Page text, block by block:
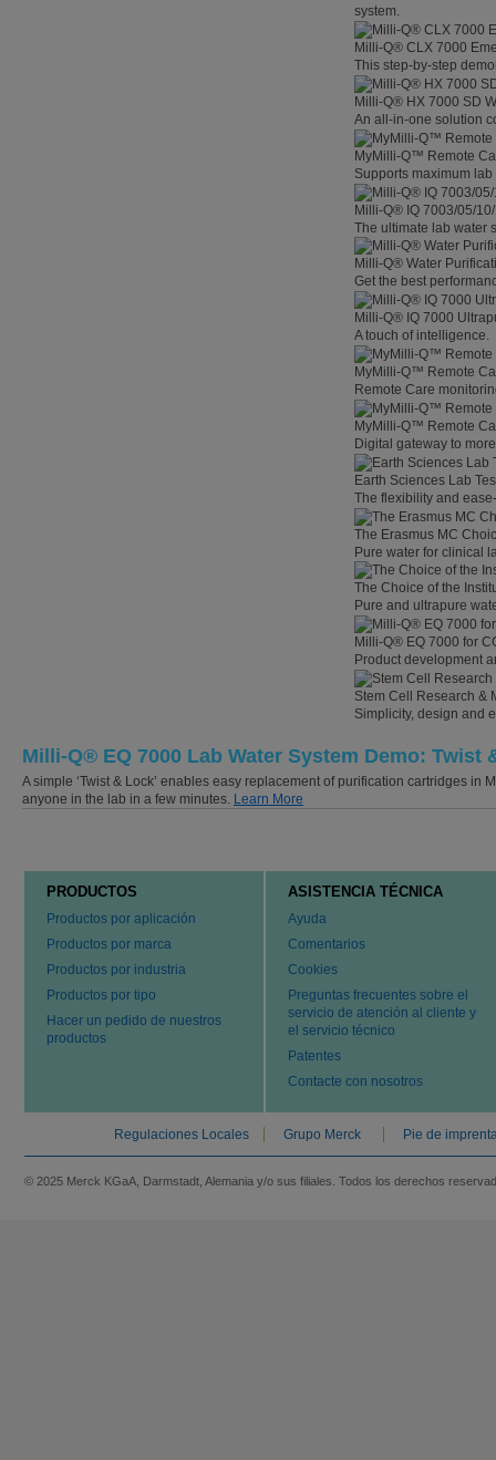
system.
Milli-Q® CLX 7000
This step-by-step
Milli-Q® HX 7000 SD
An all-in-one solution
MyMilli-Q™ Remote
Supports maximum
Milli-Q® IQ 7003/05/
The ultimate lab water
Milli-Q® Water
Get the best
Milli-Q® IQ 7000
A touch of intelligence.
MyMilli-Q™ Remote
Remote Care
MyMilli-Q™ Remote
Digital gateway to
Earth Sciences Lab
The flexibility and
The Erasmus MC
Pure water for clinical
The Choice of the
Pure and ultrapure
Milli-Q® EQ 7000 for
Product development
Stem Cell Research &
Simplicity, design and
Milli-Q® EQ 7000 Lab Water System Demo: Twist
A simple ‘Twist & Lock’ enables easy replacement of purification cartridges
anyone in the lab in a few minutes. Learn More
PRODUCTOS
Productos por aplicación
Productos por marca
Productos por industria
Productos por tipo
Hacer un pedido de nuestros
productos
ASISTENCIA TÉCNICA
Ayuda
Comentarios
Cookies
Preguntas frecuentes sobre el
servicio de atención al cliente y
el servicio técnico
Patentes
Contacte con nosotros
Regulaciones Locales Grupo Merck Pie de
© 2025 Merck KGaA, Darmstadt, Alemania y/o sus filiales. Todos los derechos